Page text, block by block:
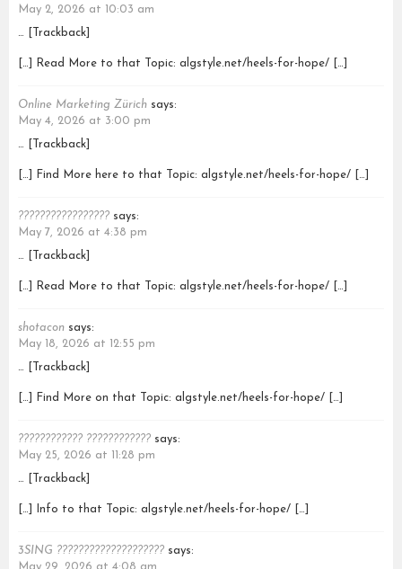
May 2, 2026 at 10:03 am
… [Trackback]
[…] Read More to that Topic: algstyle.net/heels-for-hope/ […]
Online Marketing Zürich says:
May 4, 2026 at 3:00 pm
… [Trackback]
[…] Find More here to that Topic: algstyle.net/heels-for-hope/ […]
????????????????? says:
May 7, 2026 at 4:38 pm
… [Trackback]
[…] Read More to that Topic: algstyle.net/heels-for-hope/ […]
shotacon says:
May 18, 2026 at 12:55 pm
… [Trackback]
[…] Find More on that Topic: algstyle.net/heels-for-hope/ […]
???????????? ???????????? says:
May 25, 2026 at 11:28 pm
… [Trackback]
[…] Info to that Topic: algstyle.net/heels-for-hope/ […]
3SING ???????????????????? says: